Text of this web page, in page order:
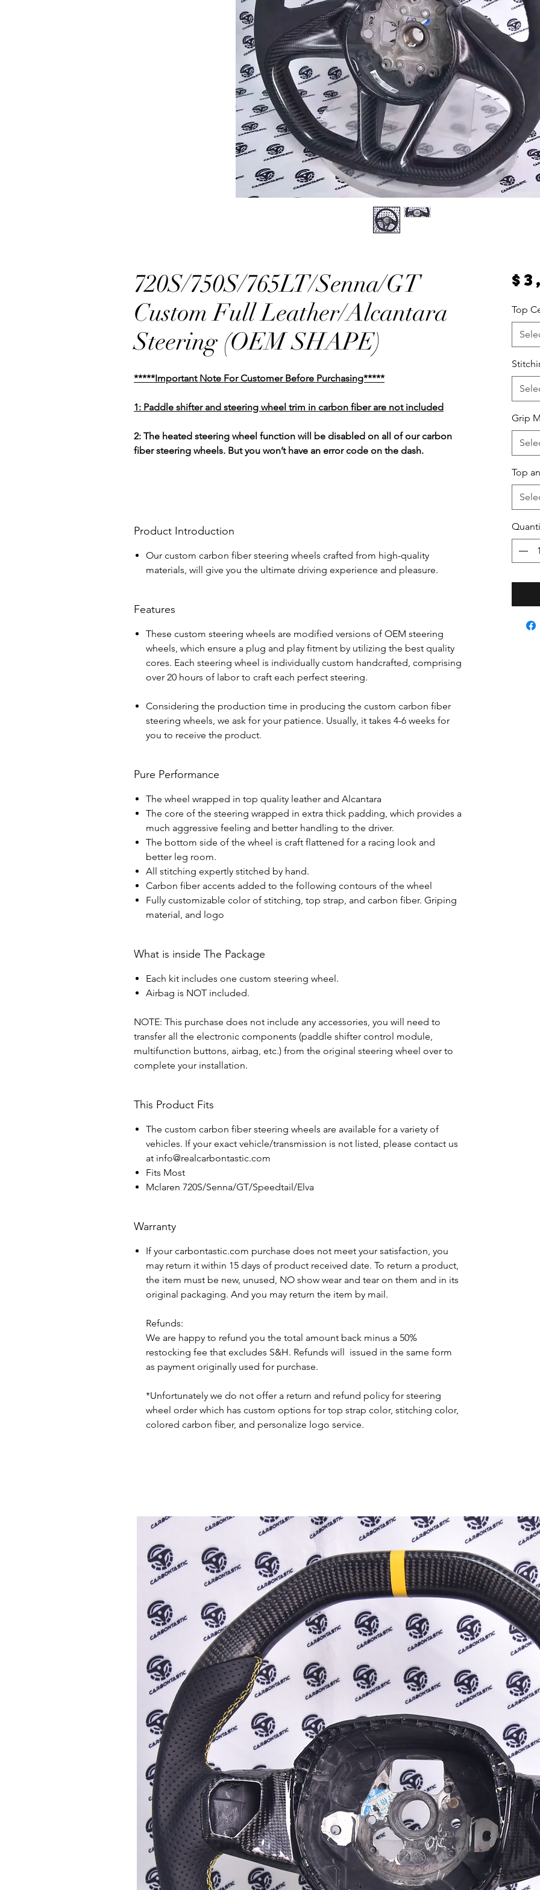
720S/750S/765LT/Senna/GT
Custom Full Leather/Alcantara
Steering (OEM SHAPE)
*****Important Note For Customer Before Purchasing*****
1: Paddle shifter and steering wheel trim in carbon fiber are not included
2: The heated steering wheel function will be disabled on all of our carbon
fiber steering wheels. But you won’t have an error code on the dash.
Product Introduction
Our custom carbon fiber steering wheels crafted from high-quality
materials, will give you the ultimate driving experience and pleasure.
Features
These custom steering wheels are modified versions of OEM steering
wheels, which ensure a plug and play fitment by utilizing the best quality
cores. Each steering wheel is individually custom handcrafted, comprising
over 20 hours of labor to craft each perfect steering.
Considering the production time in producing the custom carbon fiber
steering wheels, we ask for your patience. Usually, it takes 4-6 weeks for
you to receive the product.
Pure Performance
The wheel wrapped in top quality leather and Alcantara
The core of the steering wrapped in extra thick padding, which provides a
much aggressive feeling and better handling to the driver.
The bottom side of the wheel is craft flattened for a racing look and
better leg room.
All stitching expertly stitched by hand.
Carbon fiber accents added to the following contours of the wheel
Fully customizable color of stitching, top strap, and carbon fiber. Griping
material, and logo
What is inside The Package
Each kit includes one custom steering wheel.
Airbag is NOT included.
NOTE: This purchase does not include any accessories, you will need to
transfer all the electronic components (paddle shifter control module,
multifunction buttons, airbag, etc.) from the original steering wheel over to
complete your installation.
This Product Fits
The custom carbon fiber steering wheels are available for a variety of
vehicles. If your exact vehicle/transmission is not listed, please contact us
at info@realcarbontastic.com
Fits Most
Mclaren 720S/Senna/GT/Speedtail/Elva
Warranty
If your carbontastic.com purchase does not meet your satisfaction, you
may return it within 15 days of product received date. To return a product,
the item must be new, unused, NO show wear and tear on them and in its
original packaging. And you may return the item by mail.
Refunds:
We are happy to refund you the total amount back minus a 50%
restocking fee that excludes S&H. Refunds will issued in the same form
as payment originally used for purchase.
*Unfortunately we do not offer a return and refund policy for steering
wheel order which has custom options for top strap color, stitching color,
colored carbon fiber, and personalize logo service.
Top
Grip
Top